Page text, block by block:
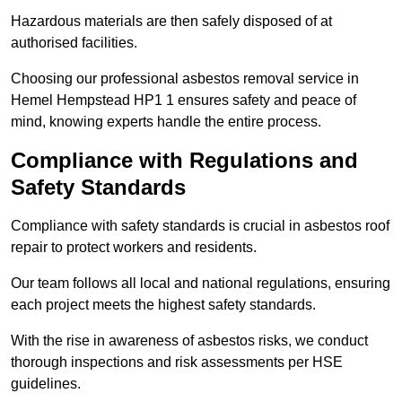
Hazardous materials are then safely disposed of at
authorised facilities.
Choosing our professional asbestos removal service in
Hemel Hempstead HP1 1 ensures safety and peace of
mind, knowing experts handle the entire process.
Compliance with Regulations and
Safety Standards
Compliance with safety standards is crucial in asbestos roof
repair to protect workers and residents.
Our team follows all local and national regulations, ensuring
each project meets the highest safety standards.
With the rise in awareness of asbestos risks, we conduct
thorough inspections and risk assessments per HSE
guidelines.